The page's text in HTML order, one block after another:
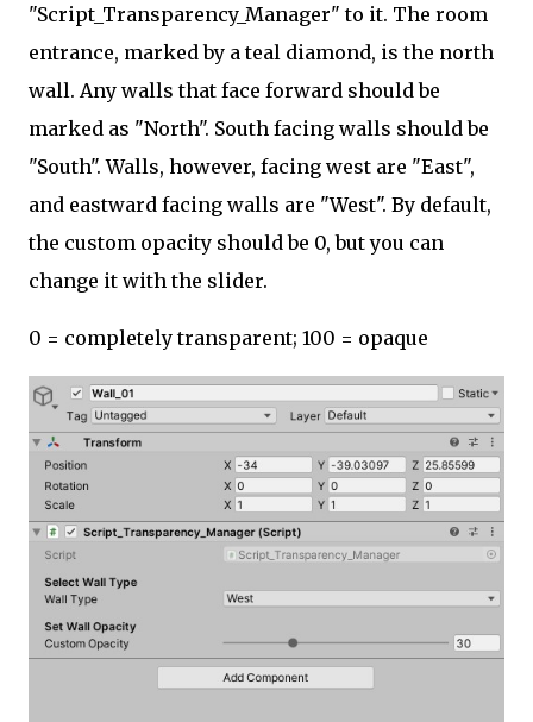
"Script_Transparency_Manager" to it. The room
entrance, marked by a teal diamond, is the north
wall. Any walls that face forward should be
marked as "North". South facing walls should be
"South". Walls, however, facing west are "East",
and eastward facing walls are "West". By default,
the custom opacity should be 0, but you can
change it with the slider.
0 = completely transparent; 100 = opaque